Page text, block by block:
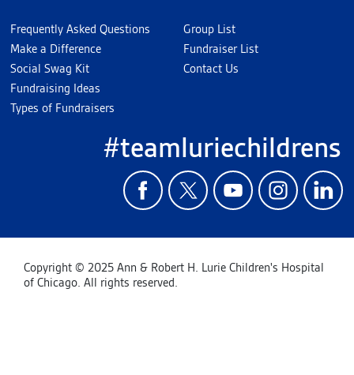
Frequently Asked Questions
Make a Difference
Social Swag Kit
Fundraising Ideas
Types of Fundraisers
Group List
Fundraiser List
Contact Us
#teamluriechildrens
Copyright © 2025 Ann & Robert H. Lurie Children's Hospital
of Chicago. All rights reserved.